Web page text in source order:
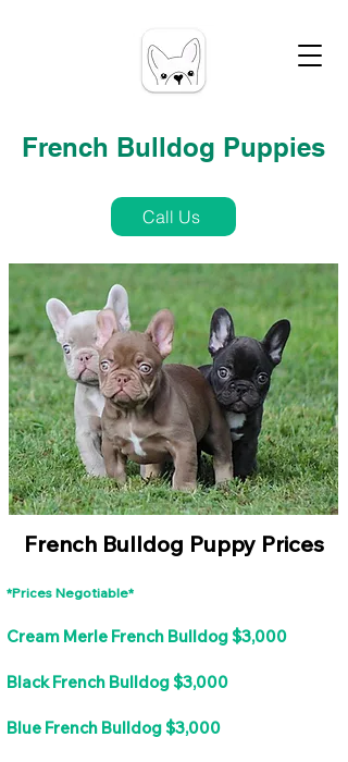
French Bulldog Puppies
Call Us
French Bulldog Puppy Prices
*Prices Negotiable*
Cream Merle French Bulldog $3,000
Black French Bulldog $3,000
Blue French Bulldog $3,000